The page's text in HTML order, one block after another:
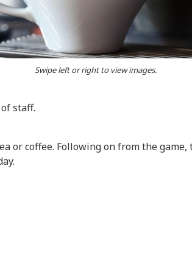
Swipe left or right to view images.
staff.
or coffee. Following on from the